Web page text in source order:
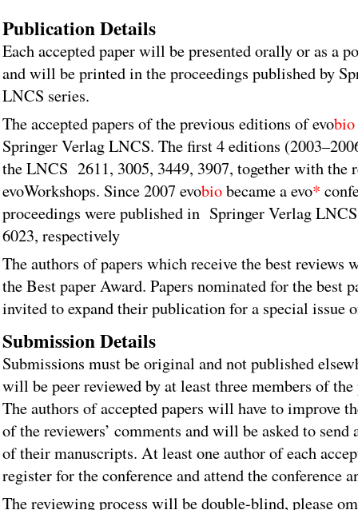
Publication Details
Each accepted paper will be presented orally or as a
and will be printed in the proceedings published by
LNCS series.
The accepted papers of the previous editions of evobio
Springer Verlag LNCS. The first 4 editions
the LNCS 2611, 3005, 3449, 3907, together with the
evoWorkshops. Since 2007 evobiobecame a evo*
proceedings were published in Springer Verlag
6023, respectively
The authors of papers which receive the best reviews
the Best paper Award. Papers nominated for the best
invited to expand their publication for a special issue
Submission Details
Submissions must be original and not published
will be peer reviewed by at least three members of
The authors of accepted papers will have to improve
of the reviewers’ comments and will be asked to send
of their manuscripts. At least one author of each
register for the conference and attend the conference
The reviewing process will be double-blind, please